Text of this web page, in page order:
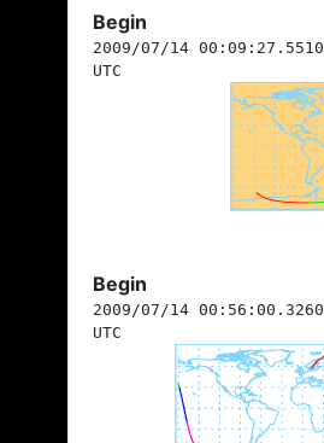
Begin
2009/07/14 00:09:27.5510
UTC
Begin
2009/07/14 00:56:00.3260
UTC